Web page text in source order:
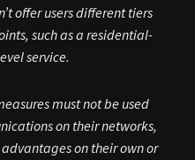
offer users different tiers
such as a residential-
service.
must not be used
on their networks,
on their own or